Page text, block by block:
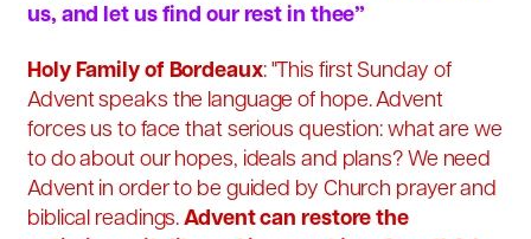
us, and let us find our rest in thee”
Holy Family of Bordeaux: "This first Sunday of
Advent speaks the language of hope. Advent
forces us to face that serious question: what are we
to do about our hopes, ideals and plans? We need
Advent in order to be guided by Church prayer and
biblical readings.Advent can restore the